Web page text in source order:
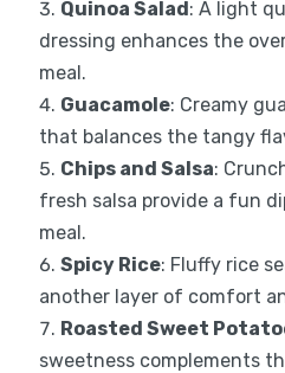
Quinoa Salad: A light
dressing enhances the
meal.
Guacamole: Creamy
that balances the tangy
Chips and Salsa:
fresh salsa provide a fun
meal.
Spicy Rice: Fluffy rice
another layer of comfort
Roasted Sweet
sweetness complements